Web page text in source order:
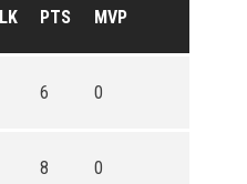
PTS MVP
6 0
8 0